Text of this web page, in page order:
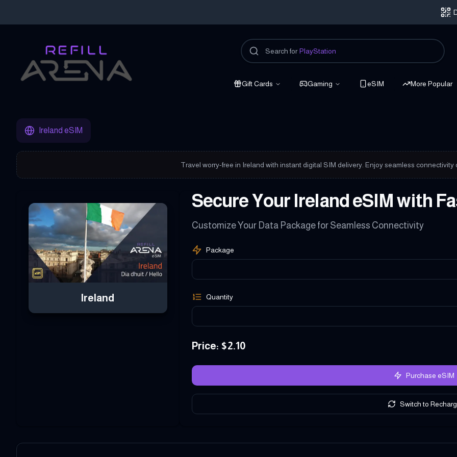
Search for PlayStation
Gift Cards Gaming eSIM More Popular
Ireland eSIM
Travel worry-free in Ireland with instant digital SIM delivery. Enjoy seamless connectivity
Ireland
Secure Your Ireland eSIM with
Customize Your Data Package for Seamless Connectivity
Package
Quantity
Price: $2.10
Purchase eSIM
Switch to